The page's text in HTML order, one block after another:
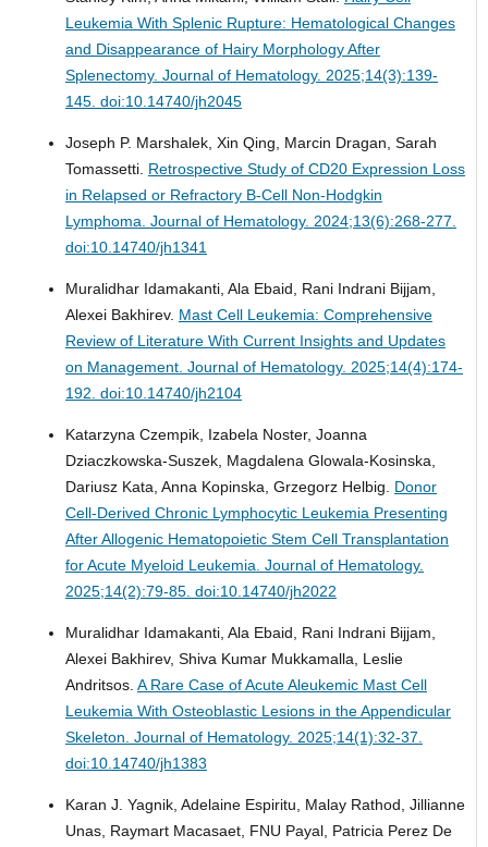
Leukemia With Splenic Rupture: Hematological Changes
and Disappearance of Hairy Morphology After
Splenectomy. Journal of Hematology. 2025;14(3):139-
145. doi:10.14740/jh2045
Joseph P. Marshalek, Xin Qing, Marcin Dragan, Sarah
Tomassetti. Retrospective Study of CD20 Expression Loss
in Relapsed or Refractory B-Cell Non-Hodgkin
Lymphoma. Journal of Hematology. 2024;13(6):268-277.
doi:10.14740/jh1341
Muralidhar Idamakanti, Ala Ebaid, Rani Indrani Bijjam,
Alexei Bakhirev. Mast Cell Leukemia: Comprehensive
Review of Literature With Current Insights and Updates
on Management. Journal of Hematology. 2025;14(4):174-
192. doi:10.14740/jh2104
Katarzyna Czempik, Izabela Noster, Joanna
Dziaczkowska-Suszek, Magdalena Glowala-Kosinska,
Dariusz Kata, Anna Kopinska, Grzegorz Helbig. Donor
Cell-Derived Chronic Lymphocytic Leukemia Presenting
After Allogenic Hematopoietic Stem Cell Transplantation
for Acute Myeloid Leukemia. Journal of Hematology.
2025;14(2):79-85. doi:10.14740/jh2022
Muralidhar Idamakanti, Ala Ebaid, Rani Indrani Bijjam,
Alexei Bakhirev, Shiva Kumar Mukkamalla, Leslie
Andritsos. A Rare Case of Acute Aleukemic Mast Cell
Leukemia With Osteoblastic Lesions in the Appendicular
Skeleton. Journal of Hematology. 2025;14(1):32-37.
doi:10.14740/jh1383
Karan J. Yagnik, Adelaine Espiritu, Malay Rathod, Jillianne
Unas, Raymart Macasaet, FNU Payal, Patricia Perez De